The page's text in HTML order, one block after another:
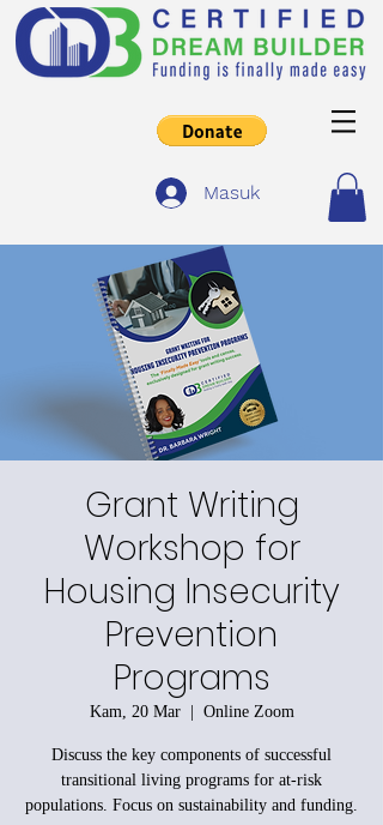
Masuk
Grant Writing
Workshop for
Housing Insecurity
Prevention
Programs
Kam, 20 Mar
  |
Online Zoom
Discuss the key components of successful
transitional living programs for at-risk
populations. Focus on sustainability and funding.